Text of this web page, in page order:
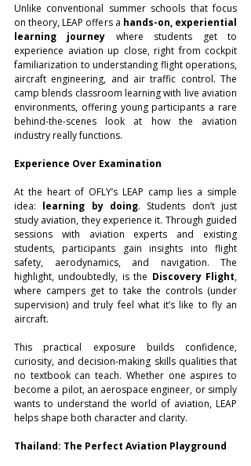
Unlike conventional summer schools that focus
on theory, LEAP offers a hands-on, experiential
learning journey where students get to
experience aviation up close, right from cockpit
familiarization to understanding flight operations,
aircraft engineering, and air traffic control. The
camp blends classroom learning with live aviation
environments, offering young participants a rare
behind-the-scenes look at how the aviation
industry really functions.
Experience Over Examination
At the heart of OFLY’s LEAP camp lies a simple
idea: learning by doing. Students don’t just
study aviation, they experience it. Through guided
sessions with aviation experts and existing
students, participants gain insights into flight
safety, aerodynamics, and navigation. The
highlight, undoubtedly, is the Discovery Flight,
where campers get to take the controls (under
supervision) and truly feel what it’s like to fly an
aircraft.
This practical exposure builds confidence,
curiosity, and decision-making skills qualities that
no textbook can teach. Whether one aspires to
become a pilot, an aerospace engineer, or simply
wants to understand the world of aviation, LEAP
helps shape both character and clarity.
Thailand: The Perfect Aviation Playground